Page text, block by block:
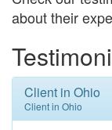
about their
Client in Ohio
Client in Ohio